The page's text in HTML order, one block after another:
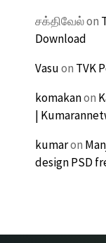
சக்திவேல்on
Download
Vasuon TVK
komakanon
|
kumaron
design PSD